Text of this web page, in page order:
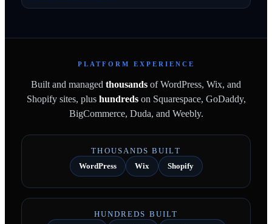
PLATFORM EXPERIENCE
Built and managed thousands of WordPress, Wix, and
Shopify sites, plushundredson Squarespace, GoDaddy,
BigCommerce, Duda, and Weebly.
THOUSANDS BUILT
WordPress
Wix Shopify
HUNDREDS BUILT